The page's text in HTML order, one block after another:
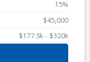
15%
$45,000
$177.5k - $320k